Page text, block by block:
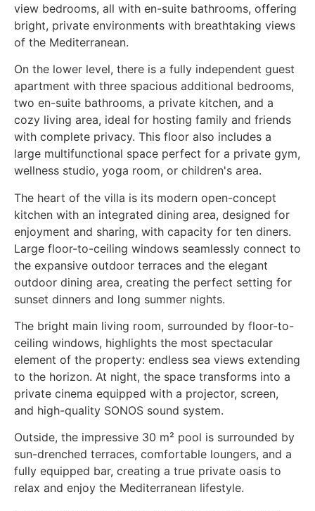
view bedrooms, all with en-suite bathrooms, offering
bright, private environments with breathtaking views
of the Mediterranean.
On the lower level, there is a fully independent guest
apartment with three spacious additional bedrooms,
two en-suite bathrooms, a private kitchen, and a
cozy living area, ideal for hosting family and friends
with complete privacy. This floor also includes a
large multifunctional space perfect for a private gym,
wellness studio, yoga room, or children's area.
The heart of the villa is its modern open-concept
kitchen with an integrated dining area, designed for
enjoyment and sharing, with capacity for ten diners.
Large floor-to-ceiling windows seamlessly connect to
the expansive outdoor terraces and the elegant
outdoor dining area, creating the perfect setting for
sunset dinners and long summer nights.
The bright main living room, surrounded by floor-to-
ceiling windows, highlights the most spectacular
element of the property: endless sea views extending
to the horizon. At night, the space transforms into a
private cinema equipped with a projector, screen,
and high-quality SONOS sound system.
Outside, the impressive 30 m² pool is surrounded by
sun-drenched terraces, comfortable loungers, and a
fully equipped bar, creating a true private oasis to
relax and enjoy the Mediterranean lifestyle.